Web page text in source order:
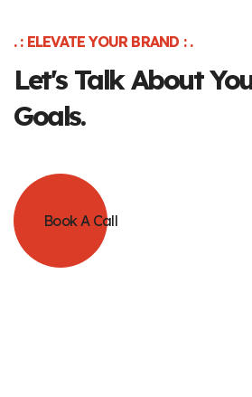
. : ELEVATE YOUR BRAND : .
Let's Talk About
Goals.
Book A Call